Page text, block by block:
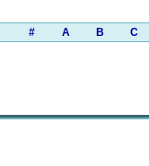
# A B C